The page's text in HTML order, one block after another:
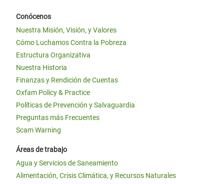
Conócenos
Nuestra Misión, Visión, y Valores
Cómo Luchamos Contra la Pobreza
Estructura Organizativa
Nuestra Historia
Finanzas y Rendición de Cuentas
Oxfam Policy & Practice
Políticas de Prevención y Salvaguardia
Preguntas más Frecuentes
Scam Warning
Áreas de trabajo
Agua y Servicios de Saneamiento
Alimentación, Crisis Climática, y Recursos Naturales